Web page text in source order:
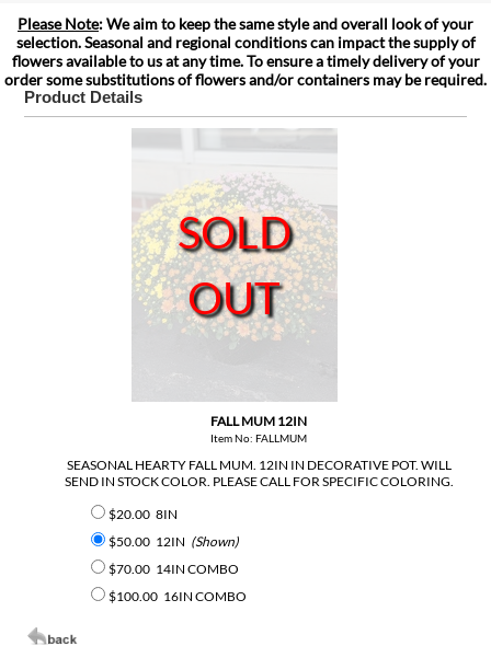
Please Note: We aim to keep the same style and overall look of your
selection. Seasonal and regional conditions can impact the supply of
flowers available to us at any time. To ensure a timely delivery of your
order some substitutions of flowers and/or containers may be required.
Product Details
SOLD
OUT
FALL MUM 12IN
Item No: FALLMUM
SEASONAL HEARTY FALL MUM. 12IN IN DECORATIVE POT. WILL
SEND IN STOCK COLOR. PLEASE CALL FOR SPECIFIC COLORING.
$20.00 8IN
$50.00 12IN (Shown)
$70.00 14IN COMBO
$100.00 16IN COMBO